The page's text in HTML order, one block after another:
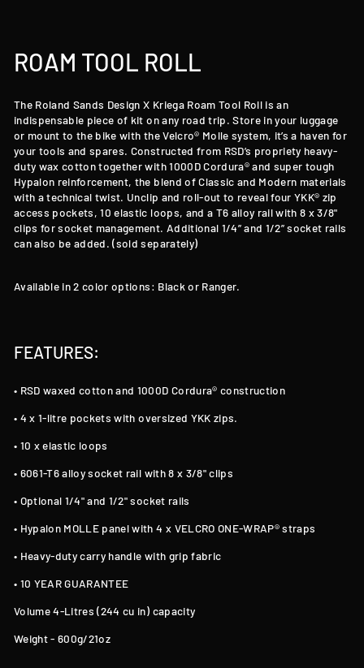
ROAM TOOL ROLL
The Roland Sands Design X Kriega Roam Tool Roll is an
indispensable piece of kit on any road trip. Store in your luggage
or mount to the bike with the Velcro® Molle system, it’s a haven for
your tools and spares. Constructed from RSD’s propriety heavy-
duty wax cotton together with 1000D Cordura® and super tough
Hypalon reinforcement, the blend of Classic and Modern materials
with a technical twist. Unclip and roll-out to reveal four YKK® zip
access pockets, 10 elastic loops, and a T6 alloy rail with 8 x 3/8"
clips for socket management. Additional 1/4” and 1/2” socket rails
can also be added. (sold separately)
Available in 2 color options: Black or Ranger.
FEATURES:
• RSD waxed cotton and 1000D Cordura® construction
• 4 x 1-litre pockets with oversized YKK zips.
• 10 x elastic loops
• 6061-T6 alloy socket rail with 8 x 3/8" clips
• Optional 1/4" and 1/2" socket rails
• Hypalon MOLLE panel with 4 x VELCRO ONE-WRAP® straps
• Heavy-duty carry handle with grip fabric
• 10 YEAR GUARANTEE
Volume 4-Litres (244 cu in) capacity
Weight - 600g/21oz